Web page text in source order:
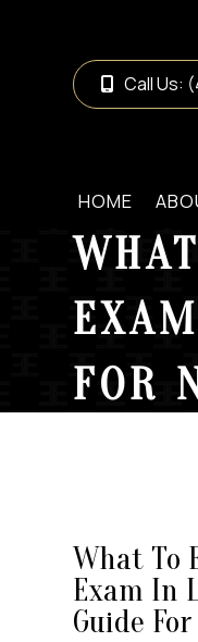
Call Us:
HOME
FOR
What To
Exam In
Guide